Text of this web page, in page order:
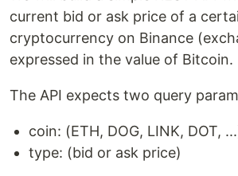
current bid or ask price of a
cryptocurrency on Binance
expressed in the value of Bitcoin.
The API expects two query
coin: (ETH, DOG, LINK, DOT,
type: (bid or ask price)